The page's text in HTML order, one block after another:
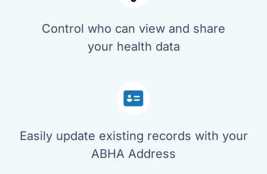
Control who can view and share
your health data
Easily update existing records with your
ABHA Address